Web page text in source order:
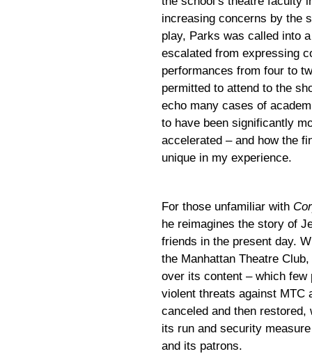
increasing concerns by the
play, Parks was called into
escalated from expressing
performances from four to
permitted to attend to the
echo many cases of
to have been significantly
accelerated – and how the
unique in my experience.
For those unfamiliar with
he reimagines the story of
friends in the present day.
the Manhattan Theatre
over its content – which few
violent threats against MTC
canceled and then
its run and security
and its patrons.